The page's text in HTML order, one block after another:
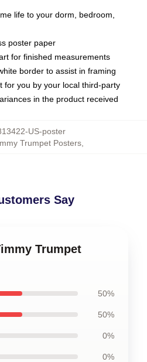
life to your dorm, bedroom,
poster paper
for finished measurements
border to assist in framing
for you by your local third-party
in the product received
US-poster
Trumpet Posters
Say
Trumpet
50%
50%
0%
0%